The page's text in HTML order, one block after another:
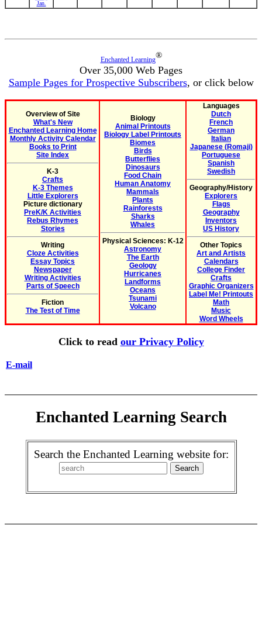
Jan.
Enchanted Learning®
Over 35,000 Web Pages
Sample Pages for Prospective Subscribers, or click below
Overview of Site
What's New
Enchanted Learning Home
Monthly Activity Calendar
Books to Print
Site Index
K-3
Crafts
K-3 Themes
Little Explorers
Picture dictionary
PreK/K Activities
Rebus Rhymes
Stories
Writing
Cloze Activities
Essay Topics
Newspaper
Writing Activities
Parts of Speech
Fiction
The Test of Time
Biology
Animal Printouts
Biology Label Printouts
Biomes
Birds
Butterflies
Dinosaurs
Food Chain
Human Anatomy
Mammals
Plants
Rainforests
Sharks
Whales
Physical Sciences: K-12
Astronomy
The Earth
Geology
Hurricanes
Landforms
Oceans
Tsunami
Volcano
Languages
Dutch
French
German
Italian
Japanese (Romaji)
Portuguese
Spanish
Swedish
Geography/History
Explorers
Flags
Geography
Inventors
US History
Other Topics
Art and Artists
Calendars
College Finder
Crafts
Graphic Organizers
Label Me! Printouts
Math
Music
Word Wheels
Click to read our Privacy Policy
E-mail
Enchanted Learning Search
Search the Enchanted Learning website for: